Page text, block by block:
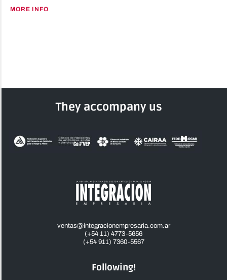
MORE INFO
They accompany us
Following!
ventas@integracionempresaria.com.ar
(+54 11) 4773-5656
(+54 911) 7360-5567